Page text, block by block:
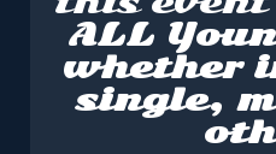
ALL
whether
single,